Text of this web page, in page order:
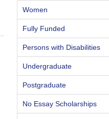
Women
Fully Funded
Persons with Disabilities
Undergraduate
Postgraduate
No Essay Scholarships